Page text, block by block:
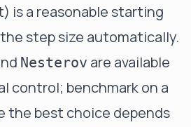
is a reasonable starting
step size automatically.
Nesterov are available
control; benchmark on a
the best choice depends